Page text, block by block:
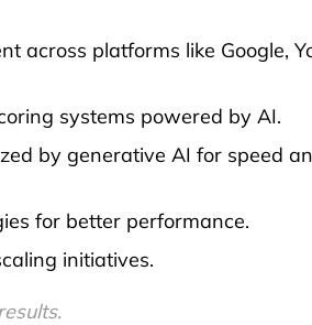
across platforms like Google,
systems powered by AI.
by generative AI for speed
for better performance.
initiatives.